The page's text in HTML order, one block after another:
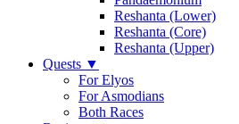
Reshanta (Lower)
Reshanta (Core)
Reshanta (Upper)
Quests ▼
For Elyos
For Asmodians
Both Races